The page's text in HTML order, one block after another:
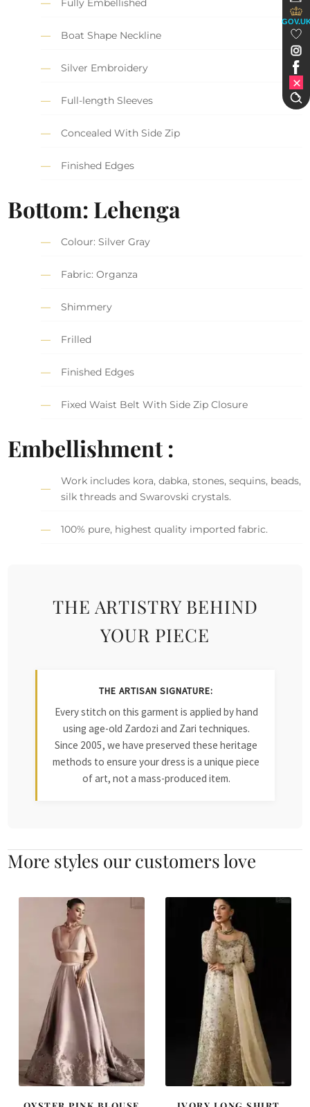
Fully Embellished
Boat Shape Neckline
Silver Embroidery
Full-length Sleeves
Concealed With Side Zip
Finished Edges
Bottom: Lehenga
Colour: Silver Gray
Fabric: Organza
Shimmery
Frilled
Finished Edges
Fixed Waist Belt With Side Zip Closure
Embellishment :
Work includes kora, dabka, stones, sequins, beads,
silk threads and Swarovski crystals.
100% pure, highest quality imported fabric.
THE ARTISTRY BEHIND
YOUR PIECE
THE ARTISAN SIGNATURE:
Every stitch on this garment is applied by hand
using age-old Zardozi and Zari techniques.
Since 2005, we have preserved these heritage
methods to ensure your dress is a unique piece
of art, not a mass-produced item.
More styles our customers love